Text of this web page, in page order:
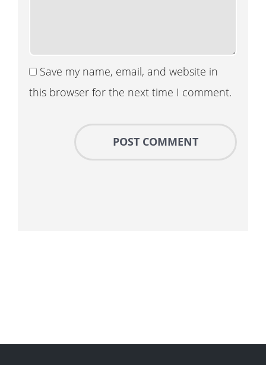
Save my name, email, and website in
this browser for the next time I comment.